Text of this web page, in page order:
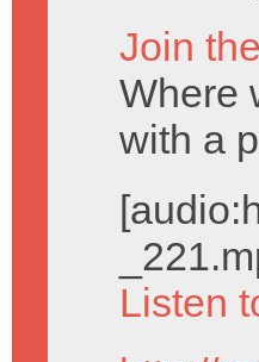
Join
Where
with a
Listen